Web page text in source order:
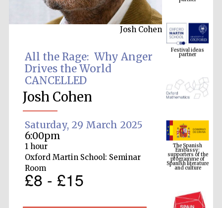
Josh Cohen
All the Rage: Why Anger
Drives the World
CANCELLED
Josh Cohen
Saturday, 29 March 2025
6:00pm
1 hour
Oxford Martin School: Seminar
Room
£8 - £15
Festival ideas
partner
The Spanish
Embassy:
supporters of the
programme of
Spanish literature
and culture